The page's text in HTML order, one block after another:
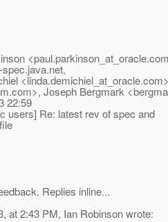
<paul.parkinson_at_oracle.
spec.java.net,
<linda.demichiel_at_oracle.
Joseph Bergmark
22:59
users] Re: latest rev of spec and
Replies inline...
at 2:43 PM, Ian Robinson wrote: